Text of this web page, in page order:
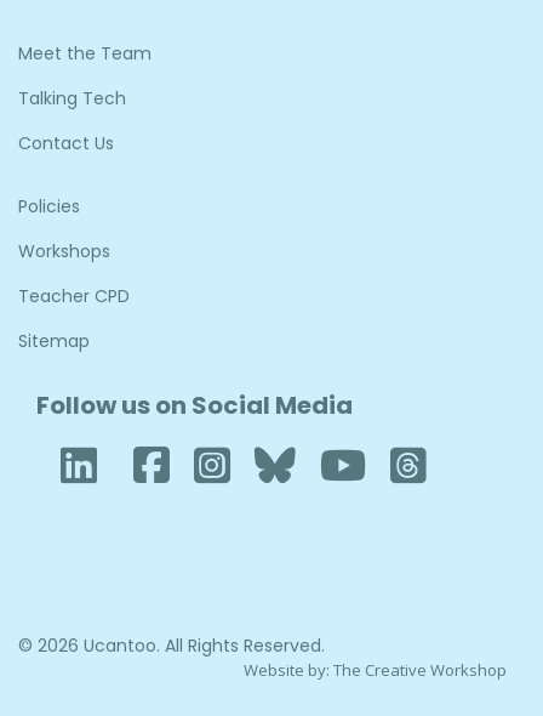
Meet the Team
Talking Tech
Contact Us
Policies
Workshops
Teacher CPD
Sitemap
Follow us on Social Media
LinkedIn
Facebook
Instagram
BlueskyYouTube
© 2026 Ucantoo. All Rights Reserved.
Website by: The Creative Workshop